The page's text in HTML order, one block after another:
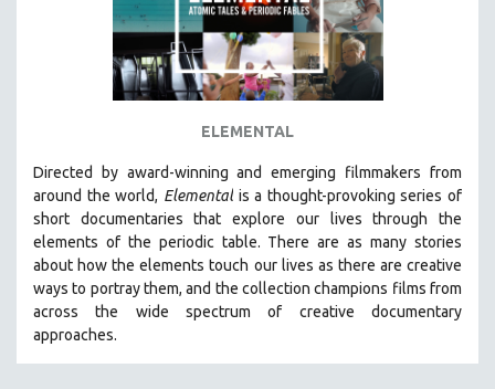
AMERICAN STUDIES
ARCHITECTURE
BIOGRAPHY
BUSINESS
CHINA
CINEMA STUDIES
CRIMINAL JUSTICE
ELEMENTAL
Directed by award-winning and emerging filmmakers from
around the world, Elementalis a thought-provoking series of
short documentaries that explore our lives through the
elements of the periodic table. There are as many stories
about how the elements touch our lives as there are creative
ways to portray them, and the collection champions films from
across the wide spectrum of creative documentary
approaches.